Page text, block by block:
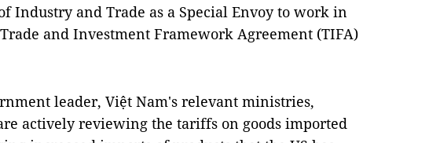
Industry and Trade as a Special Envoy to work in
and Investment Framework Agreement (TIFA)
leader, Việt Nam's relevant ministries,
actively reviewing the tariffs on goods imported